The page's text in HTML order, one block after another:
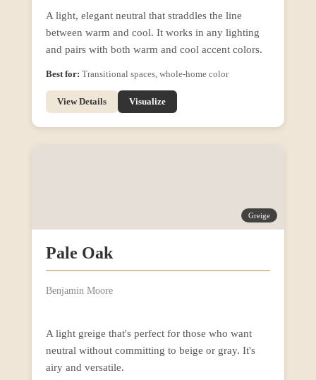
A light, elegant neutral that straddles the line
between warm and cool. It works in any lighting
and pairs with both warm and cool accent colors.
Best for: Transitional spaces, whole-home color
View Details Visualize
Greige
Pale Oak
Benjamin Moore
A light greige that's perfect for those who want
neutral without committing to beige or gray. It's
airy and versatile.